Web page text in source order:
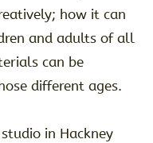
how it can
and adults of all
can be
different ages.
in Hackney